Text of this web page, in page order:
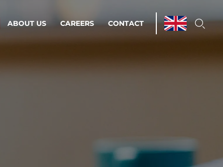
& Managed Services
ABOUT US CAREERS CONTACT